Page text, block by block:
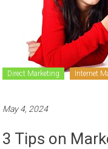
Direct Marketing Internet
May 4, 2024
3 Tips on